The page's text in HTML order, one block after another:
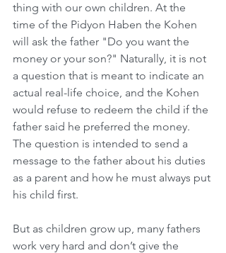
thing with our own children. At the
time of the Pidyon Haben the Kohen
will ask the father "Do you want the
money or your son?" Naturally, it is not
a question that is meant to indicate an
actual real-life choice, and the Kohen
would refuse to redeem the child if the
father said he preferred the money.
The question is intended to send a
message to the father about his duties
as a parent and how he must always put
his child first.
But as children grow up, many fathers
work very hard and don’t give the